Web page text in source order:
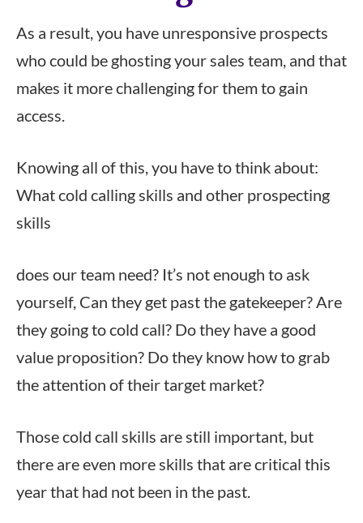
As a result, you have unresponsive prospects
who could be ghosting your sales team, and that
makes it more challenging for them to gain
access.
Knowing all of this, you have to think about:
What cold calling skills and other prospecting
skills
does our team need? It’s not enough to ask
yourself, Can they get past the gatekeeper? Are
they going to cold call? Do they have a good
value proposition? Do they know how to grab
the attention of their target market?
Those cold call skills are still important, but
there are even more skills that are critical this
year that had not been in the past.